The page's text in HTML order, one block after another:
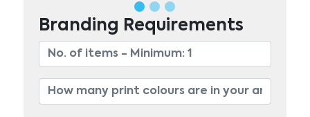
Branding Requirements